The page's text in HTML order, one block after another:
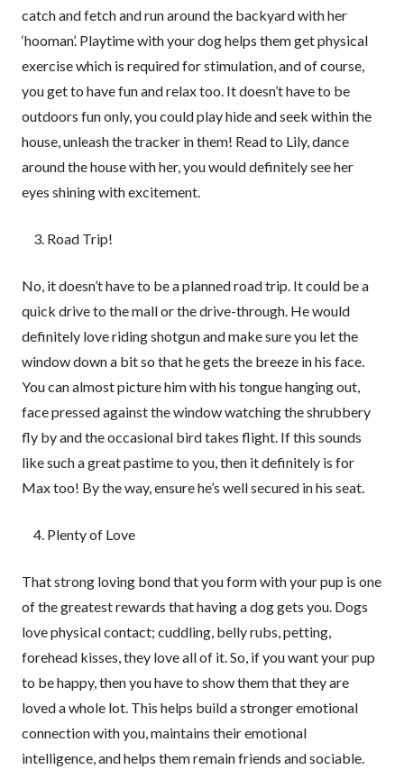
catch and fetch and run around the backyard with her
‘hooman’. Playtime with your dog helps them get physical
exercise which is required for stimulation, and of course,
you get to have fun and relax too. It doesn’t have to be
outdoors fun only, you could play hide and seek within the
house, unleash the tracker in them! Read to Lily, dance
around the house with her, you would definitely see her
eyes shining with excitement.
Road Trip!
No, it doesn’t have to be a planned road trip. It could be a
quick drive to the mall or the drive-through. He would
definitely love riding shotgun and make sure you let the
window down a bit so that he gets the breeze in his face.
You can almost picture him with his tongue hanging out,
face pressed against the window watching the shrubbery
fly by and the occasional bird takes flight. If this sounds
like such a great pastime to you, then it definitely is for
Max too! By the way, ensure he’s well secured in his seat.
Plenty of Love
That strong loving bond that you form with your pup is one
of the greatest rewards that having a dog gets you. Dogs
love physical contact; cuddling, belly rubs, petting,
forehead kisses, they love all of it. So, if you want your pup
to be happy, then you have to show them that they are
loved a whole lot. This helps build a stronger emotional
connection with you, maintains their emotional
intelligence, and helps them remain friends and sociable.